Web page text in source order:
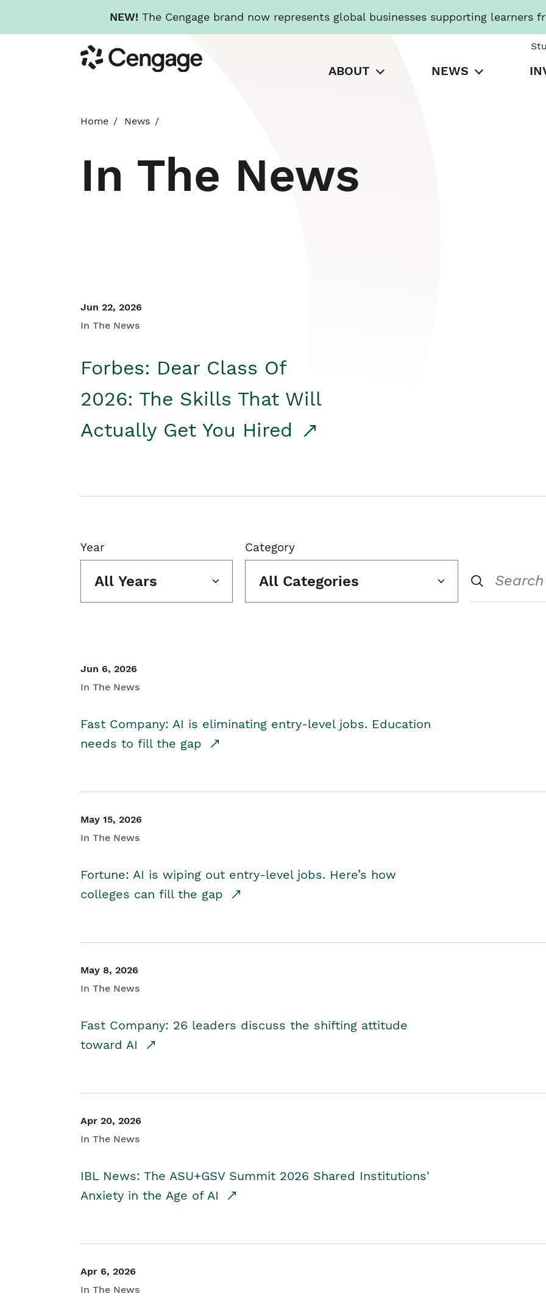
NEW! The Cengage brand now represents global businesses supporting learners
to
main
Cengage
ABOUT NEWS
Home News
In The News
Jun 22, 2026
In The News
Forbes: Dear Class Of
2026: The Skills That Will
Actually Get You Hired
Year
All Years
Category
All Categories
Jun 6, 2026
In The News
Fast Company: AI is eliminating entry-level jobs. Education
needs to fill the gap
May 15, 2026
In The News
Fortune: AI is wiping out entry-level jobs. Here’s how
colleges can fill the gap
May 8, 2026
In The News
Fast Company: 26 leaders discuss the shifting attitude
toward AI
Apr 20, 2026
In The News
IBL News: The ASU+GSV Summit 2026 Shared Institutions'
Anxiety in the Age of AI
Apr 6, 2026
In The News